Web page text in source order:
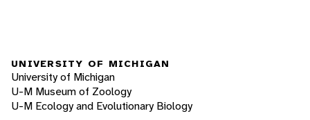
UNIVERSITY OF MICHIGAN
University of Michigan
U-M Museum of Zoology
U-M Ecology and Evolutionary Biology